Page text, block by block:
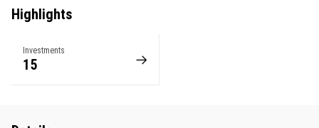
Highlights
Investments
15